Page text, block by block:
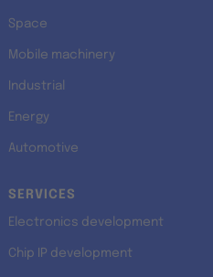
Space
Mobile machinery
Industrial
Energy
Automotive
SERVICES
Electronics development
Chip IP development